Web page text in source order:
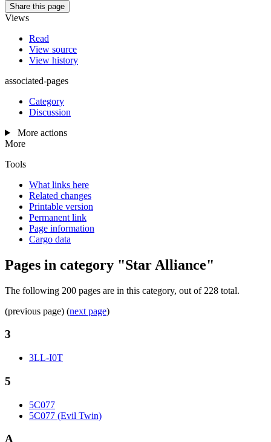
Share this page
Views
Read
View source
View history
associated-pages
Category
Discussion
More actions
More
Tools
What links here
Related changes
Printable version
Permanent link
Page information
Cargo data
Pages in category "Star Alliance"
The following 200 pages are in this category, out of 228 total.
(previous page) (next page)
3
3LL-I0T
5
5C077
5C077 (Evil Twin)
A